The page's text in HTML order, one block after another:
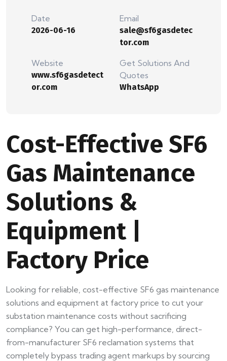
Date
2026-06-16
Email
sale@sf6gasdetec
tor.com
Website
www.sf6gasdetect
or.com
Get Solutions And
Quotes
WhatsApp
Cost-Effective SF6
Gas Maintenance
Solutions &
Equipment |
Factory Price
Looking for reliable, cost-effective SF6 gas maintenance
solutions and equipment at factory price to cut your
substation maintenance costs without sacrificing
compliance? You can get high-performance, direct-
from-manufacturer SF6 reclamation systems that
completely bypass trading agent markups by sourcing